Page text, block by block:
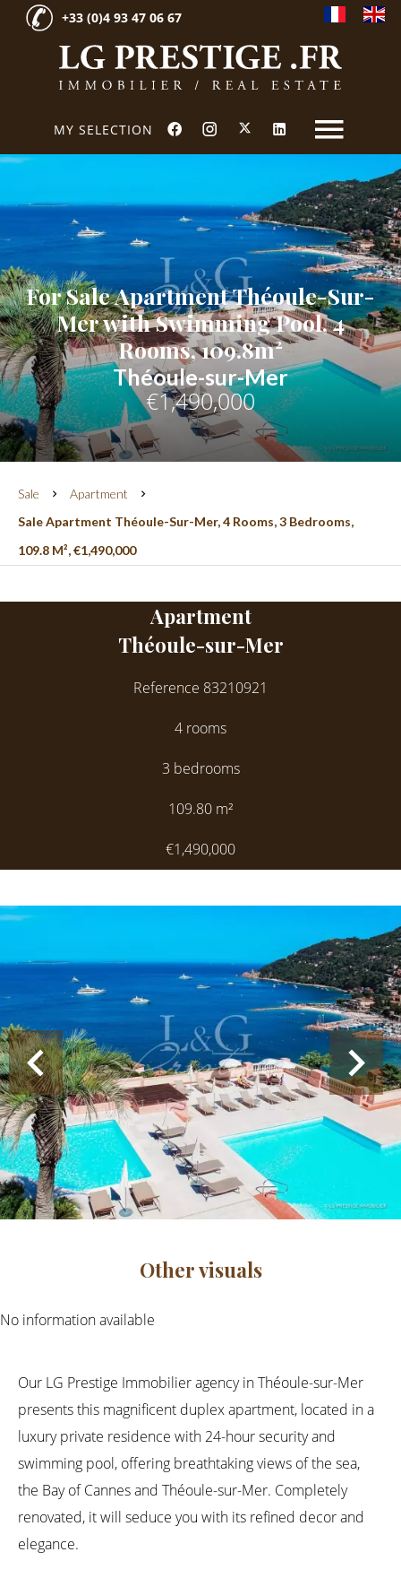
MY SELECTION
+33 (0)4 93 47 06 67
For Sale Apartment Théoule-Sur-
Mer with Swimming Pool, 4
Rooms, 109.8m²
Théoule-sur-Mer
€1,490,000
Sale
Apartment
Sale Apartment Théoule-Sur-Mer, 4 Rooms, 3 Bedrooms,
109.8 M², €1,490,000
Apartment
Théoule-sur-Mer
Reference 83210921
4 rooms
3 bedrooms
109.80 m²
€1,490,000
Other visuals
No information available
Our LG Prestige Immobilier agency in Théoule-sur-Mer
presents this magnificent duplex apartment, located in a
luxury private residence with 24-hour security and
swimming pool, offering breathtaking views of the sea,
the Bay of Cannes and Théoule-sur-Mer. Completely
renovated, it will seduce you with its refined decor and
elegance.